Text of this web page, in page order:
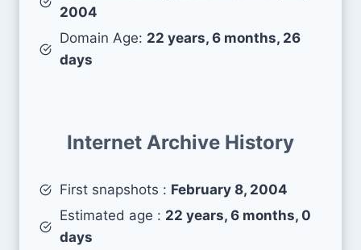
2004
Domain Age: 22 years, 6 months, 26
days
Internet Archive History
First snapshots : February 8, 2004
Estimated age : 22 years, 6 months, 0
days